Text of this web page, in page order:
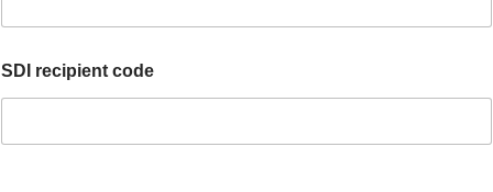
i
n
d
c
SDI recipient code